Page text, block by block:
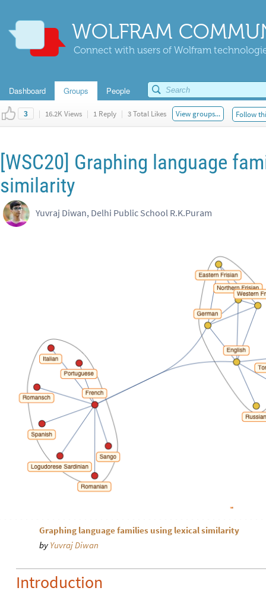
WOLFRAM
Connect with users of Wolfram
Dashboard Groups People
3 | 16.2K Views | 1 Reply | 3 Total Likes View groups... Follow
[WSC20] Graphing language
similarity
Yuvraj Diwan, Delhi Public School R.K.Puram
Graphing language families using lexical similarity
by Yuvraj Diwan
Introduction